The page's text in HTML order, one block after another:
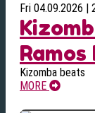
Fri 04.09.2026 |
Ramos
Kizomba beats
MORE